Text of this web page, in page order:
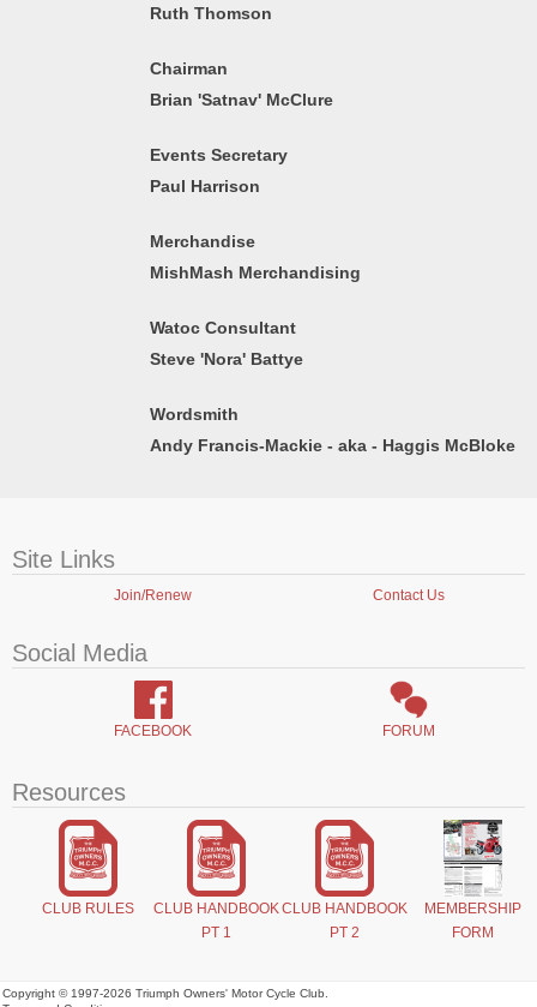
Ruth Thomson
Chairman
Brian 'Satnav' McClure
Events Secretary
Paul Harrison
Merchandise
MishMash Merchandising
Watoc Consultant
Steve 'Nora' Battye
Wordsmith
Andy Francis-Mackie - aka - Haggis McBloke
Site Links
Join/Renew Contact Us
Social Media
FACEBOOK FORUM
Resources
CLUB RULES
CLUB HANDBOOK
PT 1
CLUB HANDBOOK
PT 2
MEMBERSHIP
FORM
Copyright © 1997-2026 Triumph Owners' Motor Cycle Club.